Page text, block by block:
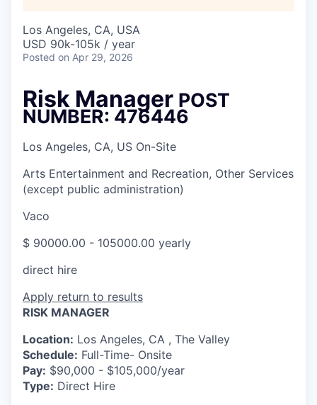
Los Angeles, CA, USA
USD 90k-105k / year
Posted on Apr 29, 2026
Risk Manager POST
NUMBER: 476446
Los Angeles, CA, US On-Site
Arts Entertainment and Recreation, Other Services
(except public administration)
Vaco
$ 90000.00 - 105000.00 yearly
direct hire
Apply return to results
RISK MANAGER
Location: Los Angeles, CA , The Valley
Schedule: Full-Time- Onsite
Pay: $90,000 - $105,000/year
Type: Direct Hire